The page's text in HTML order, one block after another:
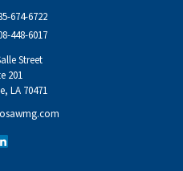
674-6722
448-6017
Street
201
LA 70471